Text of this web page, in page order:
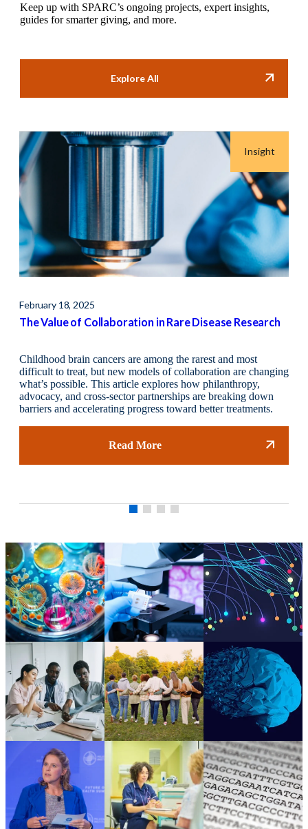
Keep up with SPARC’s ongoing projects, expert insights,
guides for smarter giving, and more.
Explore All
Insight
February 18, 2025
The Value of Collaboration in Rare Disease Research
Childhood brain cancers are among the rarest and most
difficult to treat, but new models of collaboration are changing
what’s possible. This article explores how philanthropy,
advocacy, and cross-sector partnerships are breaking down
barriers and accelerating progress toward better treatments.
Read More